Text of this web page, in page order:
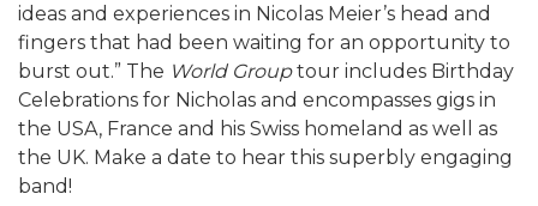
ideas and experiences in Nicolas Meier’s head and
fingers that had been waiting for an opportunity to
burst out.” The World Grouptour includes Birthday
Celebrations for Nicholas and encompasses gigs in
the USA, France and his Swiss homeland as well as
the UK. Make a date to hear this superbly engaging
band!